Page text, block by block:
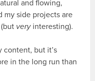
and flowing,
my side projects are
veryinteresting).
content, but it’s
in the long run than